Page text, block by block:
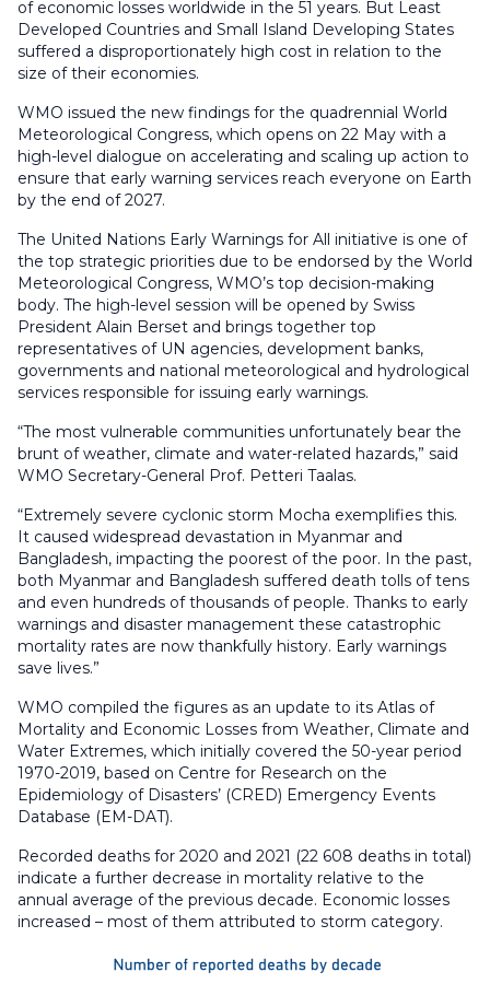
of economic losses worldwide in the 51 years. But Least
Developed Countries and Small Island Developing States
suffered a disproportionately high cost in relation to the
size of their economies.
WMO issued the new findings for the quadrennial World
Meteorological Congress, which opens on 22 May with a
high-level dialogue on accelerating and scaling up action to
ensure that early warning services reach everyone on Earth
by the end of 2027.
The United Nations Early Warnings for All initiative is one of
the top strategic priorities due to be endorsed by the World
Meteorological Congress, WMO’s top decision-making
body. The high-level session will be opened by Swiss
President Alain Berset and brings together top
representatives of UN agencies, development banks,
governments and national meteorological and hydrological
services responsible for issuing early warnings.
“The most vulnerable communities unfortunately bear the
brunt of weather, climate and water-related hazards,” said
WMO Secretary-General Prof. Petteri Taalas.
“Extremely severe cyclonic storm Mocha exemplifies this.
It caused widespread devastation in Myanmar and
Bangladesh, impacting the poorest of the poor. In the past,
both Myanmar and Bangladesh suffered death tolls of tens
and even hundreds of thousands of people. Thanks to early
warnings and disaster management these catastrophic
mortality rates are now thankfully history. Early warnings
save lives.”
WMO compiled the figures as an update to its Atlas of
Mortality and Economic Losses from Weather, Climate and
Water Extremes, which initially covered the 50-year period
1970-2019, based on Centre for Research on the
Epidemiology of Disasters’ (CRED) Emergency Events
Database (EM-DAT).
Recorded deaths for 2020 and 2021 (22 608 deaths in total)
indicate a further decrease in mortality relative to the
annual average of the previous decade. Economic losses
increased – most of them attributed to storm category.